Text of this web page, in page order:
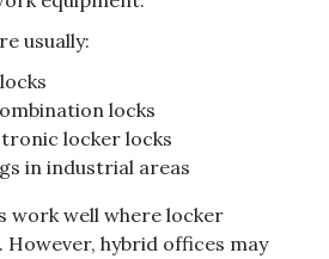
usually:
locks
locker locks
in industrial areas
work well where locker
However, hybrid offices may